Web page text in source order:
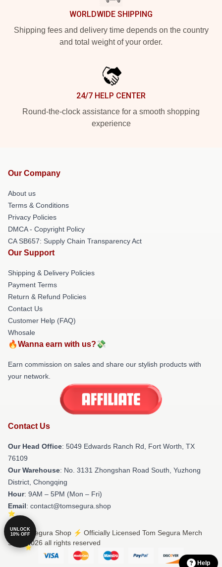
WORLDWIDE SHIPPING
Shipping fees and delivery time depends on the country
and total weight of your order.
24/7 HELP CENTER
Round-the-clock assistance for a smooth shopping
experience
Our Company
About us
Terms & Conditions
Privacy Policies
DMCA - Copyright Policy
CA SB657: Supply Chain Transparency Act
Our Support
Shipping & Delivery Policies
Payment Terms
Return & Refund Policies
Contact Us
Customer Help (FAQ)
Whosale
🔥Wanna earn with us?💸
Earn commission on sales and share our stylish products with
your network.
Contact Us
Our Head Office: 5049 Edwards Ranch Rd, Fort Worth, TX
76109
Our Warehouse: No. 3131 Zhongshan Road South, Yuzhong
District, Chongqing
Hour: 9AM – 5PM (Mon – Fri)
Email: contact@tomsegura.shop
© Tom Segura Shop ⚡️ Officially Licensed Tom Segura Merch
Store 2026 all rights reserved
UNLOCK
10% OFF
Help